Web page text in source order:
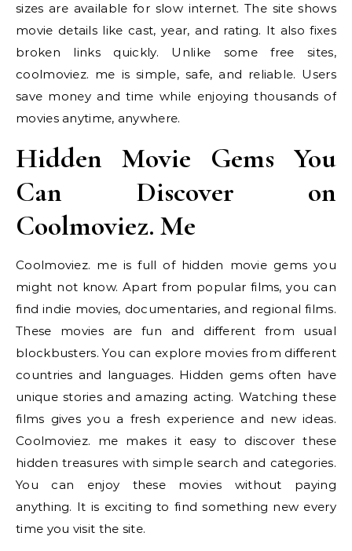
sizes are available for slow internet. The site shows
movie details like cast, year, and rating. It also fixes
broken links quickly. Unlike some free sites,
coolmoviez. me is simple, safe, and reliable. Users
save money and time while enjoying thousands of
movies anytime, anywhere.
Hidden Movie Gems You
Can Discover on
Coolmoviez. Me
Coolmoviez. me is full of hidden movie gems you
might not know. Apart from popular films, you can
find indie movies, documentaries, and regional films.
These movies are fun and different from usual
blockbusters. You can explore movies from different
countries and languages. Hidden gems often have
unique stories and amazing acting. Watching these
films gives you a fresh experience and new ideas.
Coolmoviez. me makes it easy to discover these
hidden treasures with simple search and categories.
You can enjoy these movies without paying
anything. It is exciting to find something new every
time you visit the site.